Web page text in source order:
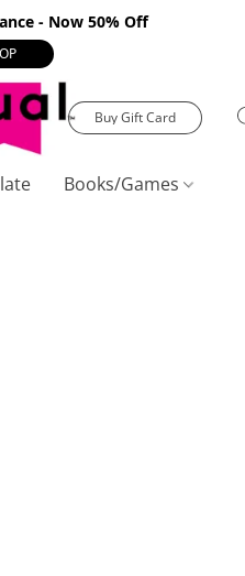
- Now 50% Off
Buy Gift Card
Books/Games